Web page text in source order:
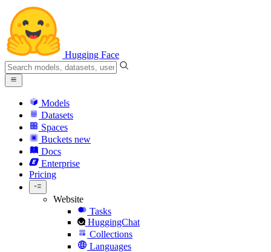
Hugging Face
Models
Datasets
Spaces
Buckets new
Docs
Enterprise
Pricing
Website
Tasks
HuggingChat
Collections
Languages